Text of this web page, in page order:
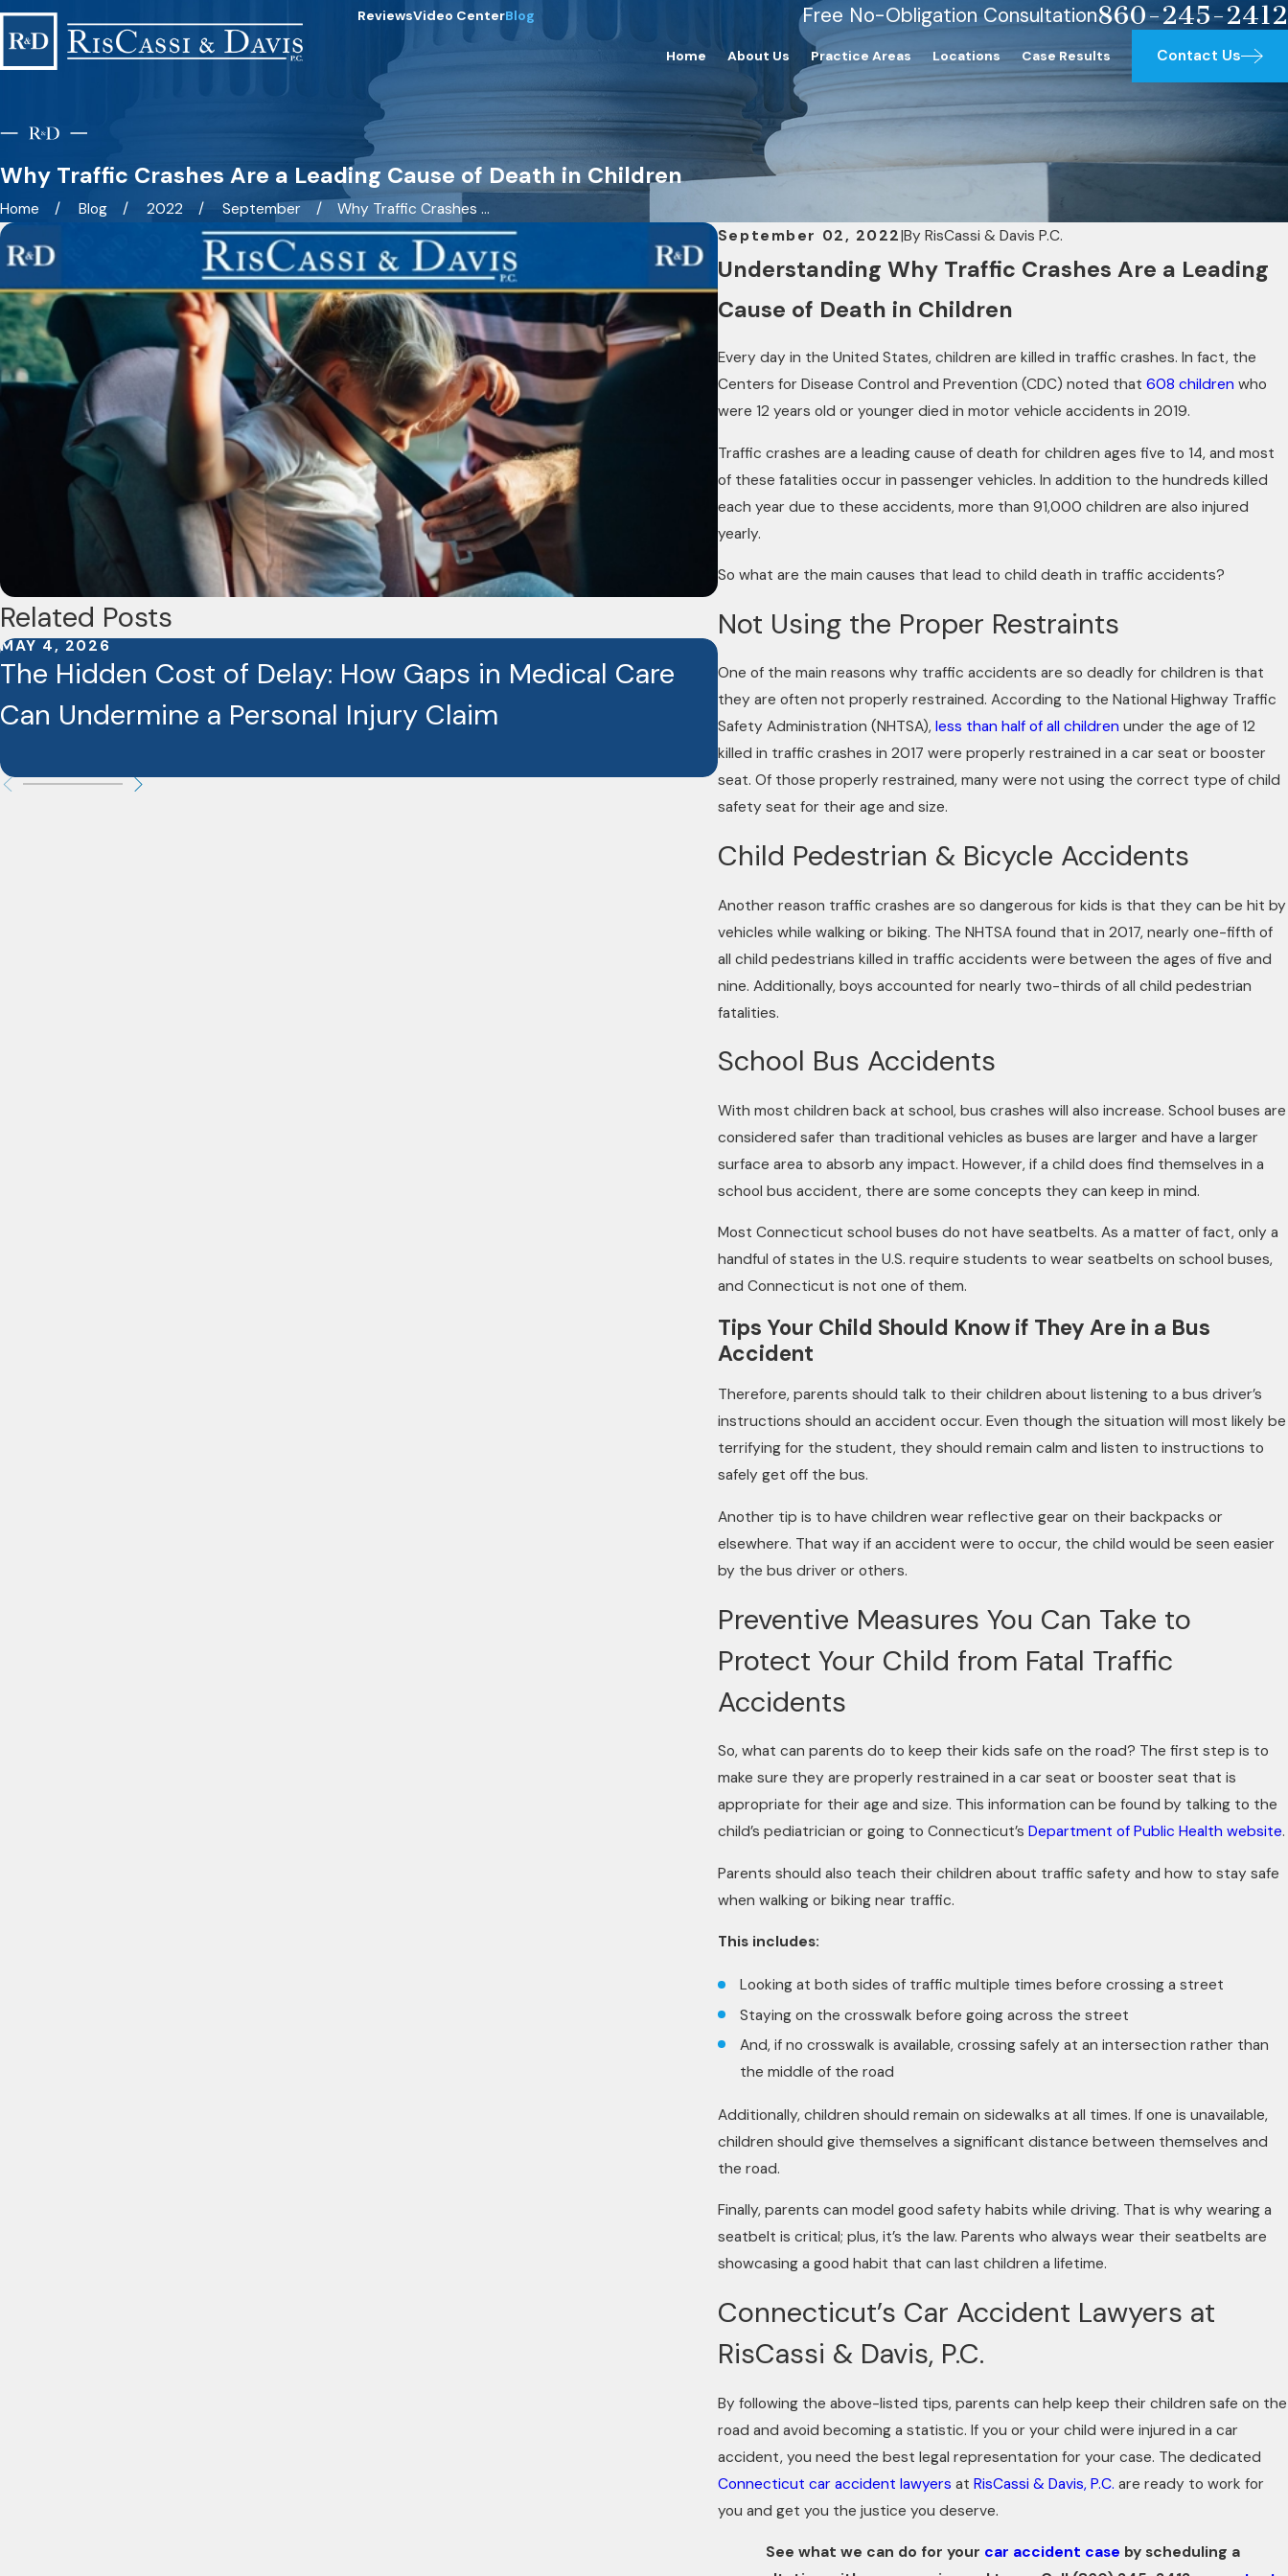
ReviewsVideo CenterBlog Free No-Obligation Consultation860-245-2412
Home About Us Practice Areas Locations Case Results Contact Us
Why Traffic Crashes Are a Leading Cause of Death in Children
Home Blog 2022 September
Why Traffic Crashes ...
September 02, 2022|By RisCassi & Davis P.C.
Understanding Why Traffic Crashes Are a Leading
Cause of Death in Children
Every day in the United States, children are killed in traffic crashes. In fact, the
Centers for Disease Control and Prevention (CDC) noted that 608 children who
were 12 years old or younger died in motor vehicle accidents in 2019.
Traffic crashes are a leading cause of death for children ages five to 14, and most
of these fatalities occur in passenger vehicles. In addition to the hundreds killed
each year due to these accidents, more than 91,000 children are also injured
yearly.
So what are the main causes that lead to child death in traffic accidents?
Not Using the Proper Restraints
One of the main reasons why traffic accidents are so deadly for children is that
they are often not properly restrained. According to the National Highway Traffic
Safety Administration (NHTSA), less than half of all children under the age of 12
killed in traffic crashes in 2017 were properly restrained in a car seat or booster
seat. Of those properly restrained, many were not using the correct type of child
safety seat for their age and size.
Child Pedestrian & Bicycle Accidents
Another reason traffic crashes are so dangerous for kids is that they can be hit by
vehicles while walking or biking. The NHTSA found that in 2017, nearly one-fifth of
all child pedestrians killed in traffic accidents were between the ages of five and
nine. Additionally, boys accounted for nearly two-thirds of all child pedestrian
fatalities.
School Bus Accidents
With most children back at school, bus crashes will also increase. School buses are
considered safer than traditional vehicles as buses are larger and have a larger
surface area to absorb any impact. However, if a child does find themselves in a
school bus accident, there are some concepts they can keep in mind.
Most Connecticut school buses do not have seatbelts. As a matter of fact, only a
handful of states in the U.S. require students to wear seatbelts on school buses,
and Connecticut is not one of them.
Tips Your Child Should Know if They Are in a Bus
Accident
Therefore, parents should talk to their children about listening to a bus driver’s
instructions should an accident occur. Even though the situation will most likely be
terrifying for the student, they should remain calm and listen to instructions to
safely get off the bus.
Another tip is to have children wear reflective gear on their backpacks or
elsewhere. That way if an accident were to occur, the child would be seen easier
by the bus driver or others.
Preventive Measures You Can Take to
Protect Your Child from Fatal Traffic
Accidents
So, what can parents do to keep their kids safe on the road? The first step is to
make sure they are properly restrained in a car seat or booster seat that is
appropriate for their age and size. This information can be found by talking to the
child’s pediatrician or going to Connecticut’s Department of Public Health website.
Parents should also teach their children about traffic safety and how to stay safe
when walking or biking near traffic.
This includes:
Looking at both sides of traffic multiple times before crossing a street
Staying on the crosswalk before going across the street
And, if no crosswalk is available, crossing safely at an intersection rather than
the middle of the road
Additionally, children should remain on sidewalks at all times. If one is unavailable,
children should give themselves a significant distance between themselves and
the road.
Finally, parents can model good safety habits while driving. That is why wearing a
seatbelt is critical; plus, it’s the law. Parents who always wear their seatbelts are
showcasing a good habit that can last children a lifetime.
Connecticut’s Car Accident Lawyers at
RisCassi & Davis, P.C.
By following the above-listed tips, parents can help keep their children safe on the
road and avoid becoming a statistic. If you or your child were injured in a car
accident, you need the best legal representation for your case. The dedicated
Connecticut car accident lawyers at RisCassi & Davis, P.C. are ready to work for
you and get you the justice you deserve.
See what we can do for your car accident case by scheduling a
Related Posts
MAY 4, 2026
The Hidden Cost of Delay: How Gaps in Medical Care
Can Undermine a Personal Injury Claim
JAN 26, 2026
Caught on Camera: How Dashcams and
Are Reshaping Injury Cases